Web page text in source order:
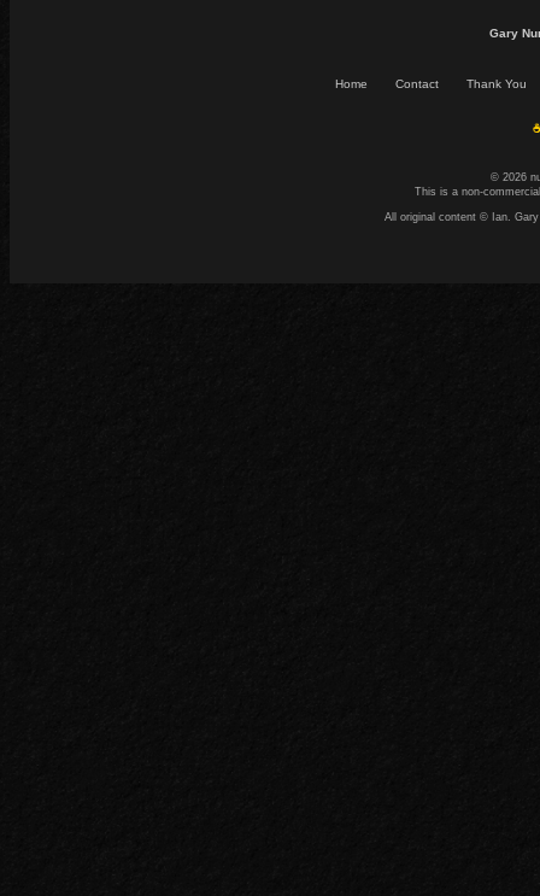
Gary
Home Contact Thank You
© 2026
This is a non-
All original content © Ian.